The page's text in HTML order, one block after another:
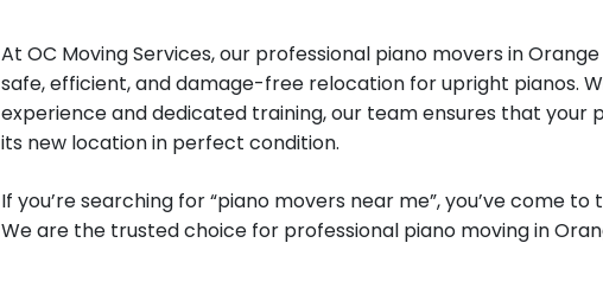
At OC Moving Services, our professional piano movers in
safe, efficient, and damage-free relocation for upright pianos.
experience and dedicated training, our team ensures that your
its new location in perfect condition.
If you’re searching for “piano movers near me”, you’ve come
We are the trusted choice for professional piano moving in